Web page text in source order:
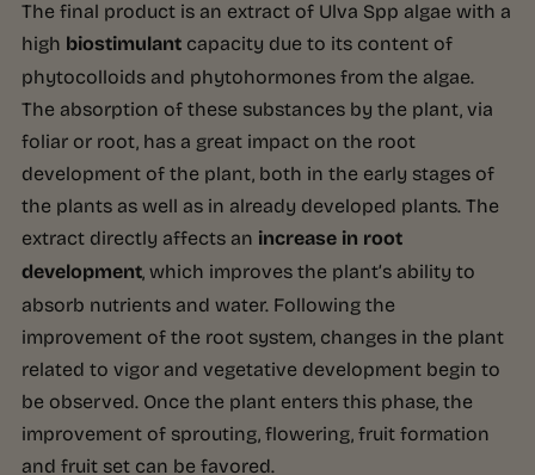
The final product is an extract of Ulva Spp algae with a
high biostimulantcapacity due to its content of
phytocolloids and phytohormones from the algae.
The absorption of these substances by the plant, via
foliar or root, has a great impact on the root
development of the plant, both in the early stages of
the plants as well as in already developed plants. The
extract directly affects an increase in root
development, which improves the plant’s ability to
absorb nutrients and water. Following the
improvement of the root system, changes in the plant
related to vigor and vegetative development begin to
be observed. Once the plant enters this phase, the
improvement of sprouting, flowering, fruit formation
and fruit set can be favored.